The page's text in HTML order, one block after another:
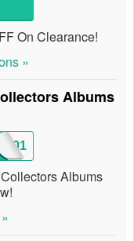
On Clearance!
»
Albums
Albums